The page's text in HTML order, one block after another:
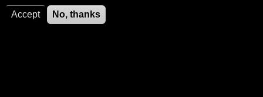
Accept No, thanks